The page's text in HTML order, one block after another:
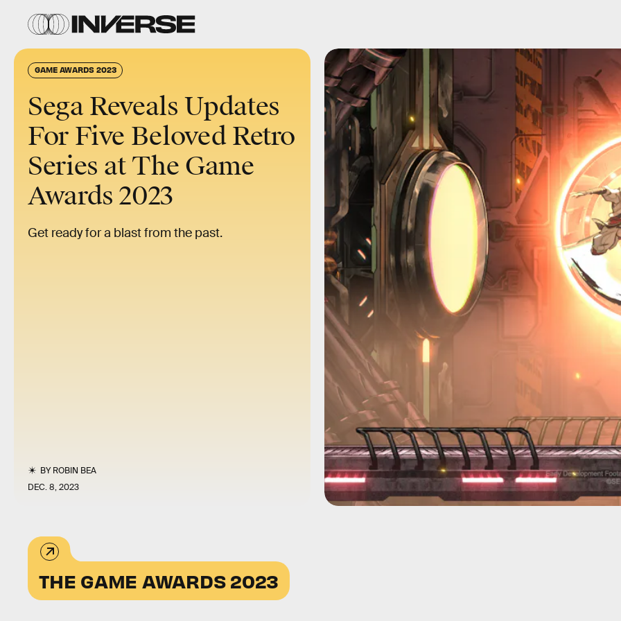
GAME AWARDS 2023
Sega Reveals Updates
For Five Beloved Retro
Series at The Game
Awards 2023
Get ready for a blast from the past.
BYROBIN BEA
DEC. 8, 2023
THE GAME AWARDS 2023